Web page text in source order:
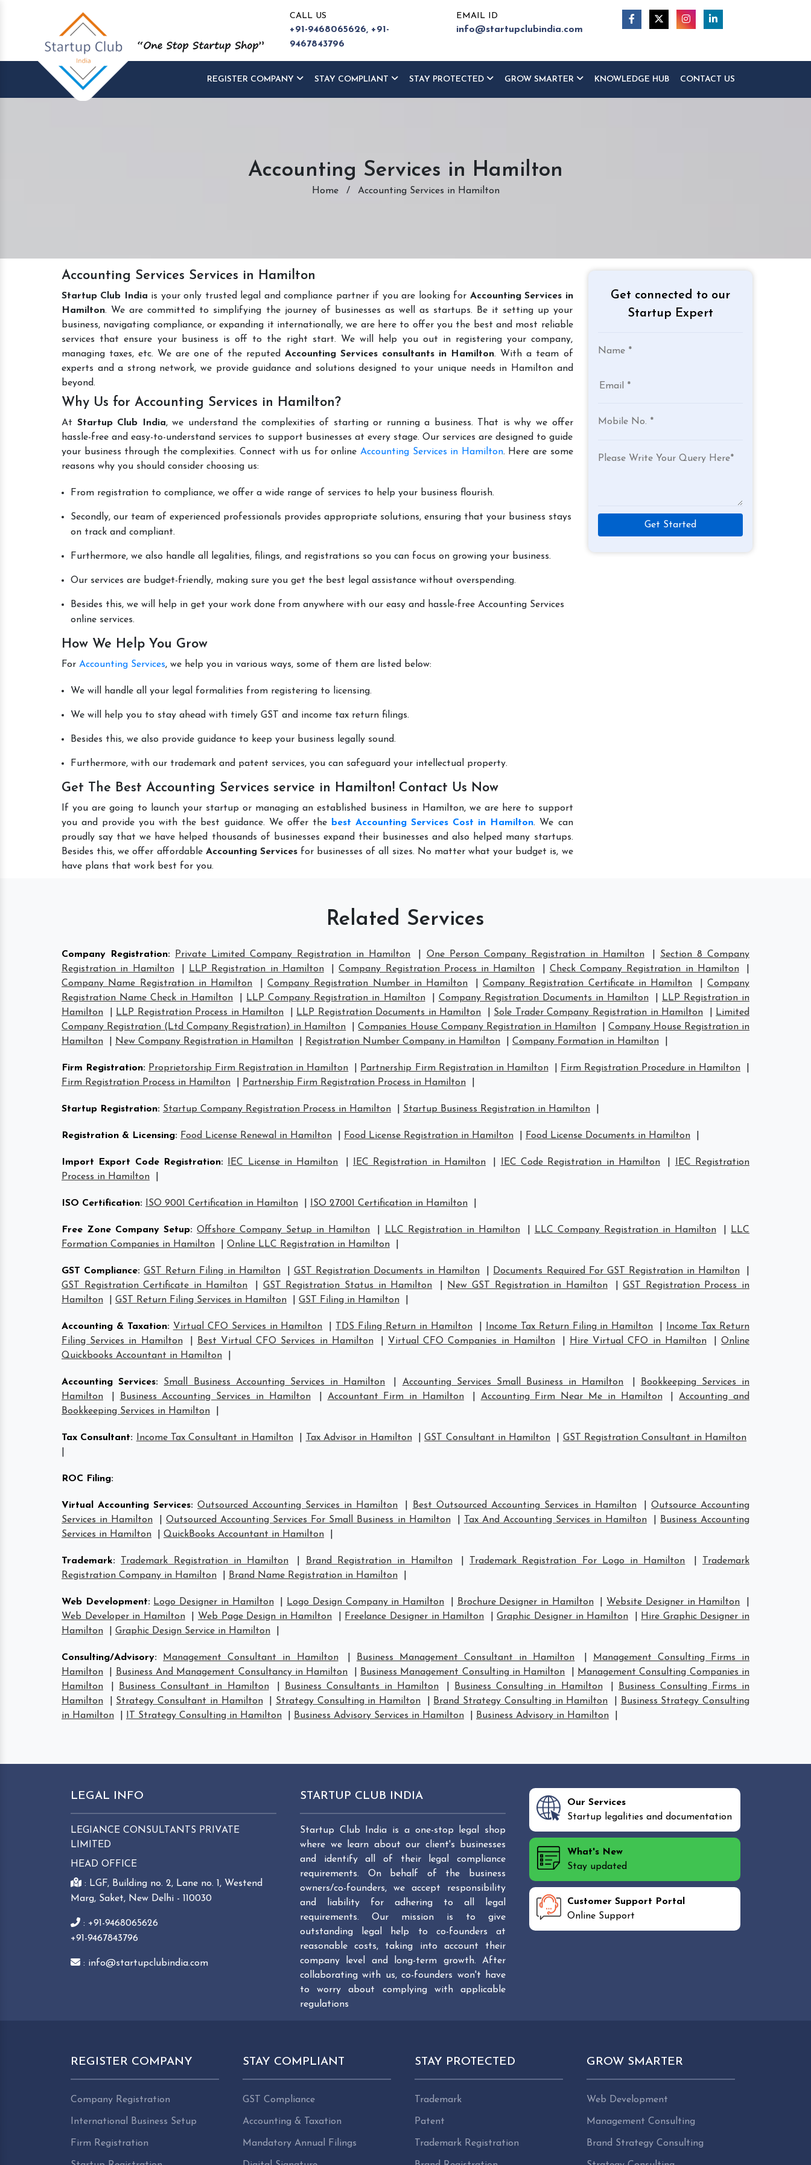
CALL US
+91-9468065626, +91-
9467843796
EMAIL ID
info@startupclubindia.com
REGISTER COMPANY STAY COMPLIANT STAY PROTECTED GROW SMARTER KNOWLEDGE HUB CONTACT US
Accounting Services in Hamilton
Home / Accounting Services in Hamilton
Accounting Services Services in Hamilton
Startup Club India is your only trusted legal and compliance partner if you are looking for Accounting Services in
Hamilton. We are committed to simplifying the journey of businesses as well as startups. Be it setting up your
business, navigating compliance, or expanding it internationally, we are here to offer you the best and most reliable
services that ensure your business is off to the right start. We will help you out in registering your company,
managing taxes, etc. We are one of the reputedAccounting Services consultants in Hamilton. With a team of
experts and a strong network, we provide guidance and solutions designed to your unique needs in Hamilton and
beyond.
Why Us for Accounting Services in Hamilton?
At Startup Club India, we understand the complexities of starting or running a business. That is why we offer
hassle-free and easy-to-understand services to support businesses at every stage. Our services are designed to guide
your business through the complexities. Connect with us for online Accounting Services in Hamilton. Here are some
reasons why you should consider choosing us:
From registration to compliance, we offer a wide range of services to help your business flourish.
Secondly, our team of experienced professionals provides appropriate solutions, ensuring that your business stays
on track and compliant.
Furthermore, we also handle all legalities, filings, and registrations so you can focus on growing your business.
Our services are budget-friendly, making sure you get the best legal assistance without overspending.
Besides this, we will help in get your work done from anywhere with our easy and hassle-free Accounting Services
online services.
How We Help You Grow
For Accounting Services, we help you in various ways, some of them are listed below:
We will handle all your legal formalities from registering to licensing.
We will help you to stay ahead with timely GST and income tax return filings.
Besides this, we also provide guidance to keep your business legally sound.
Furthermore, with our trademark and patent services, you can safeguard your intellectual property.
Get The Best Accounting Services service in Hamilton! Contact Us Now
If you are going to launch your startup or managing an established business in Hamilton, we are here to support
you and provide you with the best guidance. We offer the
best Accounting Services Cost in Hamilton. We can
proudly say that we have helped thousands of businesses expand their businesses and also helped many startups.
Besides this, we offer affordable Accounting Servicesfor businesses of all sizes. No matter what your budget is, we
have plans that work best for you.
Get connected to our
Startup Expert
Related Services
Company Registration: Private Limited Company Registration in Hamilton One Person Company Registration in Hamilton
Section 8 Company
Registration in Hamilton
LLP Registration in Hamilton |Company Registration Process in Hamilton Check Company Registration in Hamilton
Company Name Registration in Hamilton
|Company Registration Number in Hamilton |Company Registration Certificate in Hamilton |Company
Registration Name Check in Hamilton
LLP Company Registration in Hamilton Company Registration Documents in Hamilton
LLP Registration in
Hamilton
LLP Registration Process in Hamilton LLP Registration Documents in Hamilton Sole Trader Company Registration in Hamilton
Limited
Company Registration (Ltd Company Registration) in Hamilton
|Companies House Company Registration in Hamilton
Company House Registration in
Hamilton
New Company Registration in Hamilton Registration Number Company in Hamilton Company Formation in Hamilton
Firm Registration: Proprietorship Firm Registration in Hamilton Partnership Firm Registration in Hamilton Firm Registration Procedure in Hamilton
Firm Registration Process in Hamilton
Partnership Firm Registration Process in Hamilton
Startup Registration: Startup Company Registration Process in Hamilton Startup Business Registration in Hamilton
Registration & Licensing: Food License Renewal in Hamilton Food License Registration in Hamilton Food License Documents in Hamilton
Import Export Code Registration: IEC License in Hamilton IEC Registration in Hamilton IEC Code Registration in Hamilton
IEC Registration
Process in Hamilton
ISO Certification: ISO 9001 Certification in Hamilton ISO 27001 Certification in Hamilton
Free Zone Company Setup: Offshore Company Setup in Hamilton LLC Registration in Hamilton LLC Company Registration in Hamilton
LLC
Formation Companies in Hamilton
Online LLC Registration in Hamilton
GST Compliance: GST Return Filing in Hamilton GST Registration Documents in Hamilton Documents Required For GST Registration in Hamilton
GST Registration Certificate in Hamilton
GST Registration Status in Hamilton New GST Registration in Hamilton |GST Registration Process in
Hamilton
GST Return Filing Services in Hamilton GST Filing in Hamilton
Accounting & Taxation: Virtual CFO Services in Hamilton TDS Filing Return in Hamilton Income Tax Return Filing in Hamilton
Income Tax Return
Filing Services in Hamilton
Best Virtual CFO Services in Hamilton Virtual CFO Companies in Hamilton Hire Virtual CFO in Hamilton |Online
Quickbooks Accountant in Hamilton
Accounting Services: Small Business Accounting Services in Hamilton Accounting Services Small Business in Hamilton
Bookkeeping Services in
Hamilton
Business Accounting Services in Hamilton Accountant Firm in Hamilton Accounting Firm Near Me in Hamilton |Accounting and
Bookkeeping Services in Hamilton
Tax Consultant: Income Tax Consultant in Hamilton Tax Advisor in Hamilton |GST Consultant in Hamilton
GST Registration Consultant in Hamilton
ROC Filing:
Virtual Accounting Services: Outsourced Accounting Services in Hamilton Best Outsourced Accounting Services in Hamilton
Outsource Accounting
Services in Hamilton
|Outsourced Accounting Services For Small Business in Hamilton Tax And Accounting Services in Hamilton
Business Accounting
Services in Hamilton
QuickBooks Accountant in Hamilton
Trademark: Trademark Registration in Hamilton Brand Registration in Hamilton Trademark Registration For Logo in Hamilton
Trademark
Registration Company in Hamilton
Brand Name Registration in Hamilton
Web Development: Logo Designer in Hamilton Logo Design Company in Hamilton Brochure Designer in Hamilton Website Designer in Hamilton
Web Developer in Hamilton
Web Page Design in Hamilton Freelance Designer in Hamilton |Graphic Designer in Hamilton
Hire Graphic Designer in
Hamilton
Graphic Design Service in Hamilton
Consulting/Advisory: Management Consultant in Hamilton Business Management Consultant in Hamilton
Management Consulting Firms in
Hamilton
Business And Management Consultancy in Hamilton Business Management Consulting in Hamilton
Management Consulting Companies in
Hamilton
Business Consultant in Hamilton Business Consultants in Hamilton Business Consulting in Hamilton
Business Consulting Firms in
Hamilton
Strategy Consultant in Hamilton Strategy Consulting in Hamilton Brand Strategy Consulting in Hamilton
Business Strategy Consulting
in Hamilton
IT Strategy Consulting in Hamilton Business Advisory Services in Hamilton Business Advisory in Hamilton
LEGAL INFO
LEGIANCE CONSULTANTS PRIVATE
LIMITED
HEAD OFFICE
: LGF, Building no. 2, Lane no. 1, Westend
Marg, Saket, New Delhi - 110030
: +91-9468065626
+91-9467843796
: info@startupclubindia.com
STARTUP CLUB INDIA
Startup Club India is a one-stop legal shop
where we learn about our client's businesses
and identify all of their legal compliance
requirements. On behalf of the business
owners/co-founders, we accept responsibility
and liability for adhering to all legal
requirements. Our mission is to give
outstanding legal help to co-founders at
reasonable costs, taking into account their
company level and long-term growth. After
collaborating with us, co-founders won't have
to worry about complying with applicable
regulations
Our Services
Startup legalities and documentation
What's New
Stay updated
Customer Support Portal
Online Support
REGISTER COMPANY
Company Registration
International Business Setup
Firm Registration
STAY COMPLIANT
GST Compliance
Accounting & Taxation
Mandatory Annual Filings
STAY PROTECTED
Trademark
Patent
Trademark Registration
GROW SMARTER
Web Development
Management Consulting
Brand Strategy Consulting